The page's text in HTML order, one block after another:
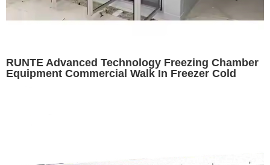
RUNTE Advanced Technology Freezing Chamber
Equipment Commercial Walk In Freezer Cold